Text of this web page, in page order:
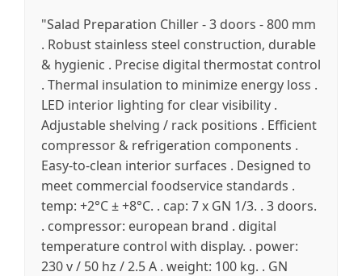
"Salad Preparation Chiller - 3 doors - 800 mm
. Robust stainless steel construction, durable
& hygienic . Precise digital thermostat control
. Thermal insulation to minimize energy loss .
LED interior lighting for clear visibility .
Adjustable shelving / rack positions . Efficient
compressor & refrigeration components .
Easy-to-clean interior surfaces . Designed to
meet commercial foodservice standards .
temp: +2°C ± +8°C. . cap: 7 x GN 1/3. . 3 doors.
. compressor: european brand . digital
temperature control with display. . power:
230 v / 50 hz / 2.5 A . weight: 100 kg. . GN